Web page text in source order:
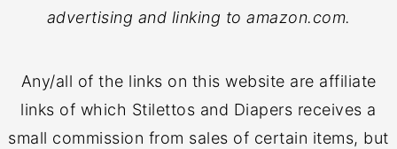
advertising and linking to amazon.com.
Any/all of the links on this website are affiliate
links of which Stilettos and Diapers receives a
small commission from sales of certain items, but